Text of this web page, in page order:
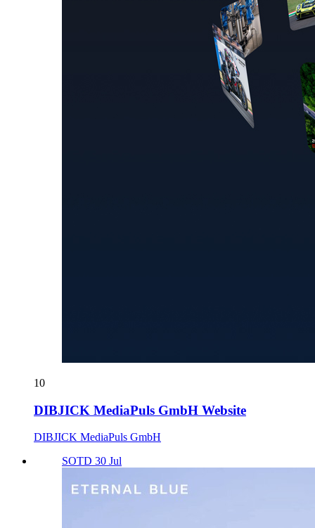
10
DIBJICK MediaPuls GmbH Website
DIBJICK MediaPuls GmbH
SOTD 30 Jul